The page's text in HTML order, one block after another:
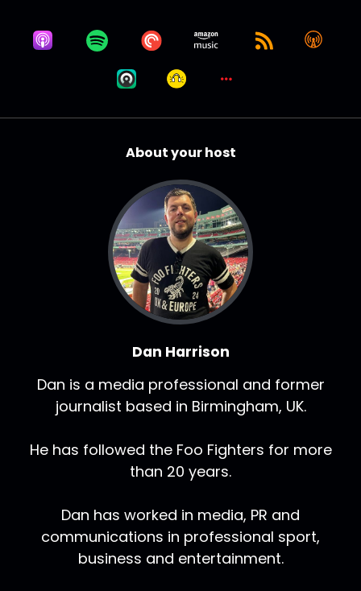
About your host
Dan Harrison
Dan is a media professional and former
journalist based in Birmingham, UK.
He has followed the Foo Fighters for more
than 20 years.
Dan has worked in media, PR and
communications in professional sport,
business and entertainment.